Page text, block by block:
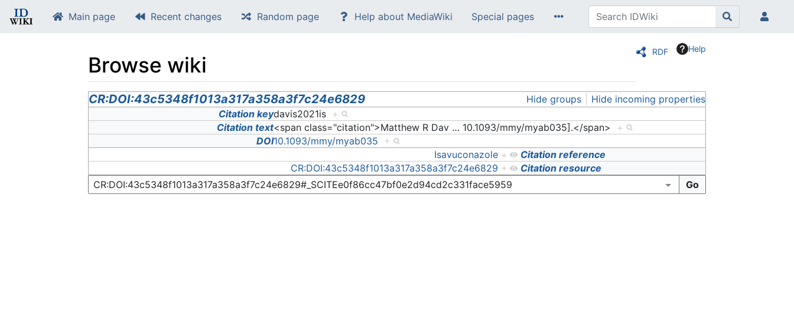
Main page Recent changes Random page Help about MediaWiki Special pages
RDF Help
Browse wiki
Jump to:navigation,search
CR:DOI:43c5348f1013a317a358a3f7c24e6829 Hide groups
Hide incoming properties
Citation keydavis2021is +
Citation text<span class="citation">Matthew R Dav … 10.1093/mmy/myab035].</span> +
DOI10.1093/mmy/myab035
+
Citation reference
Isavuconazole +
Citation resource
CR:DOI:43c5348f1013a317a358a3f7c24e6829 +